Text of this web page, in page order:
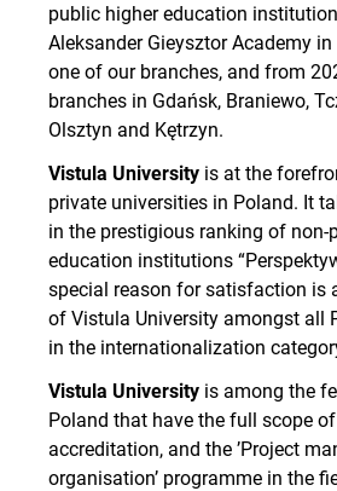
public higher education
Aleksander Gieysztor Academy in
one of our branches, and from
branches in Gdańsk, Braniewo,
Olsztyn and Kętrzyn.
Vistula University is at the
private universities in Poland. It
in the prestigious ranking of non-
education institutions
special reason for satisfaction is
of Vistula University amongst all
in the internationalization
Vistula University is among the
Poland that have the full scope of
accreditation, and the ’Project
organisation’ programme in the